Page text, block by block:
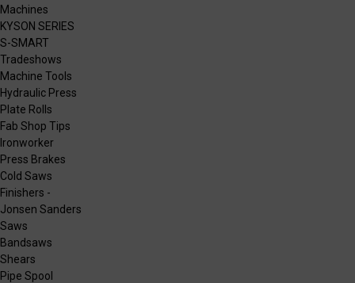
Machines
KYSON SERIES
S-SMART
Tradeshows
Machine Tools
Hydraulic Press
Plate Rolls
Fab Shop Tips
Ironworker
Press Brakes
Cold Saws
Finishers -
Jonsen Sanders
Saws
Bandsaws
Shears
Pipe Spool